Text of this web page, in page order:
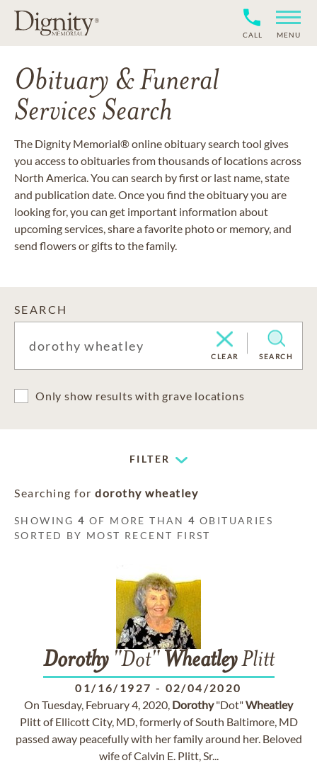
CALL MENU
Obituary & Funeral
Services Search
The Dignity Memorial® online obituary search tool gives
you access to obituaries from thousands of locations across
North America. You can search by first or last name, state
and publication date. Once you find the obituary you are
looking for, you can get important information about
upcoming services, share a favorite photo or memory, and
send flowers or gifts to the family.
SEARCH
CLEAR SEARCH
Only show results with grave locations
FILTER
Searching for dorothy wheatley
SHOWING4 OF MORE THAN4 OBITUARIES
SORTED BY MOST RECENT FIRST
Dorothy"Dot" WheatleyPlitt
01/16/1927 - 02/04/2020
On Tuesday, February 4, 2020, Dorothy"Dot"Wheatley
Plitt of Ellicott City, MD, formerly of South Baltimore, MD
passed away peacefully with her family around her. Beloved
wife of Calvin E. Plitt, Sr...